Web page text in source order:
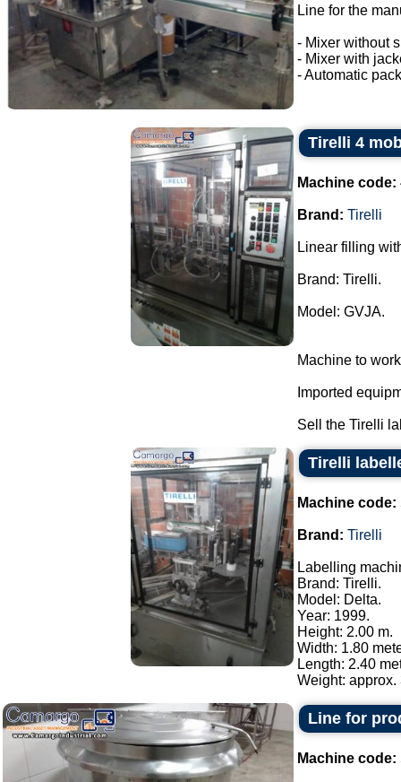
Line for the
- Mixer without
- Mixer with
- Automatic
Tirelli 4
Machine code:
Brand: Tirelli
Linear filling
Brand: Tirelli.
Model: GVJA.
Machine to
Imported
Sell the Tirelli
Tirelli
Machine code:
Brand: Tirelli
Labelling
Brand: Tirelli.
Model: Delta.
Year: 1999.
Height: 2.00 m.
Width: 1.80
Length: 2.40
Weight: approx.
Line for
Machine code: